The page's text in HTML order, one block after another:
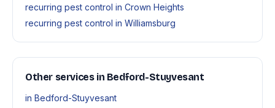
recurring pest control in Crown Heights
recurring pest control in Williamsburg
Other services in Bedford-Stuyvesant
in Bedford-Stuyvesant